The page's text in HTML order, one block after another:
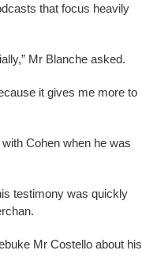
that focus heavily
Mr Blanche asked.
it gives me more to
Cohen when he was
testimony was quickly
Mr Costello about his